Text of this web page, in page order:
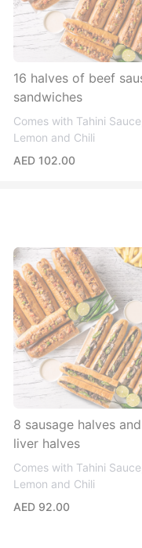
16 halves of beef
sandwiches
Comes with Tahini Sauce,
Lemon and Chili
AED 102.00
8 sausage halves
liver halves
Comes with Tahini Sauce,
Lemon and Chili
AED 92.00